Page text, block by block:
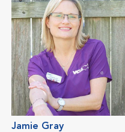
Jamie Gray